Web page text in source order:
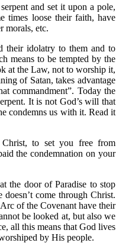
and set it upon a pole,
times loose their faith, have
morals, etc.
their idolatry to them and to
means to be tempted by the
at the Law, not to worship it,
of Satan, takes advantage
commandment”. Today the
It is not God’s will that
condemns us with it. Read it
Christ, to set you free from
the condemnation on your
the door of Paradise to stop
come through Christ.
of the Covenant have their
be looked at, but also we
all this means that God lives
by His people.